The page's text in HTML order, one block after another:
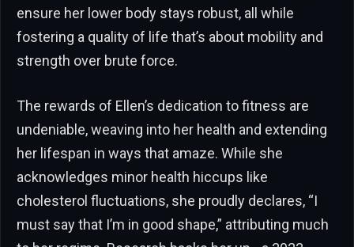
ensure her lower body stays robust, all while
fostering a quality of life that’s about mobility and
strength over brute force.
The rewards of Ellen’s dedication to fitness are
undeniable, weaving into her health and extending
her lifespan in ways that amaze. While she
acknowledges minor health hiccups like
cholesterol fluctuations, she proudly declares, “I
must say that I’m in good shape,” attributing much